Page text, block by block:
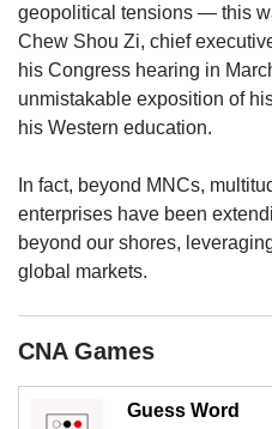
geopolitical tensions — this
Chew Shou Zi, chief
his Congress hearing in
unmistakable exposition of
his Western education.
In fact, beyond MNCs,
enterprises have been
beyond our shores,
global markets.
CNA Games
Guess Word
Upgraded
but
still
having
issues?